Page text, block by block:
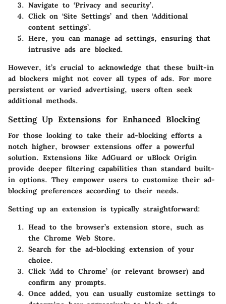
Navigate to ‘Privacy and security’.
Click on ‘Site Settings’ and then ‘Additional
content settings’.
Here, you can manage ad settings, ensuring that
intrusive ads are blocked.
However, it’s crucial to acknowledge that these built-in
ad blockers might not cover all types of ads. For more
persistent or varied advertising, users often seek
additional methods.
Setting Up Extensions for Enhanced Blocking
For those looking to take their ad-blocking efforts a
notch higher, browser extensions offer a powerful
solution. Extensions like AdGuard or uBlock Origin
provide deeper filtering capabilities than standard built-
in options. They empower users to customize their ad-
blocking preferences according to their needs.
Setting up an extension is typically straightforward:
Head to the browser’s extension store, such as
the Chrome Web Store.
Search for the ad-blocking extension of your
choice.
Click ‘Add to Chrome’ (or relevant browser) and
confirm any prompts.
Once added, you can usually customize settings to